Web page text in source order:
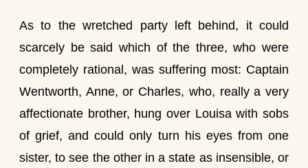
As to the wretched party left behind, it could
scarcely be said which of the three, who were
completely rational, was suffering most: Captain
Wentworth, Anne, or Charles, who, really a very
affectionate brother, hung over Louisa with sobs
of grief, and could only turn his eyes from one
sister, to see the other in a state as insensible, or